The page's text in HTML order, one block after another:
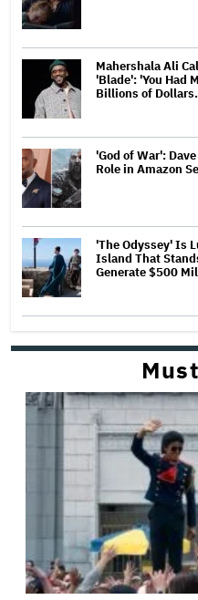
Mahershala Ali
'Blade': 'You Had
Billions of
'God of War':
Role in Amazon
'The Odyssey' Is
Island That
Generate $500